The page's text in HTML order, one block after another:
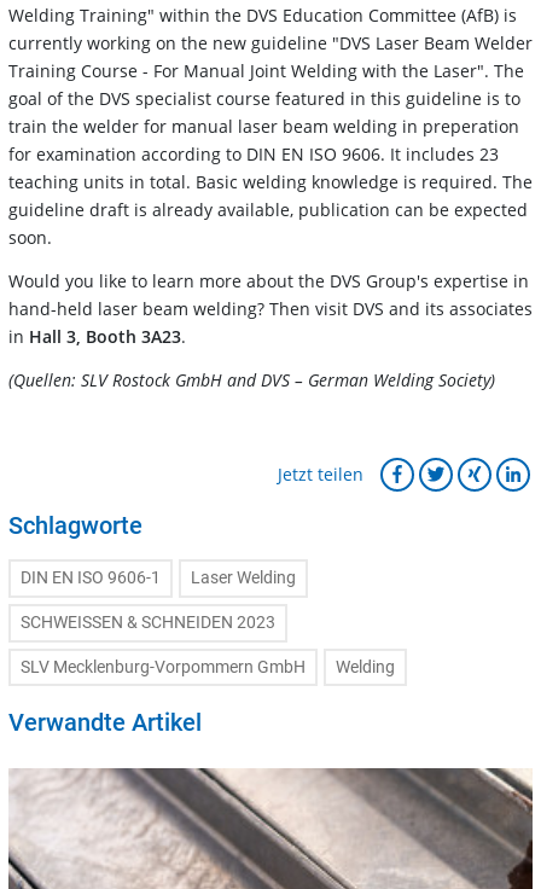
Welding Training" within the DVS Education Committee (AfB) is
currently working on the new guideline "DVS Laser Beam Welder
Training Course - For Manual Joint Welding with the Laser". The
goal of the DVS specialist course featured in this guideline is to
train the welder for manual laser beam welding in preperation
for examination according to DIN EN ISO 9606. It includes 23
teaching units in total. Basic welding knowledge is required. The
guideline draft is already available, publication can be expected
soon.
Would you like to learn more about the DVS Group's expertise in
hand-held laser beam welding? Then visit DVS and its associates
in Hall 3, Booth 3A23.
(Quellen: SLV Rostock GmbH and DVS – German Welding Society)
Jetzt teilen
Schlagworte
DIN EN ISO 9606-1 Laser Welding
SCHWEISSEN & SCHNEIDEN 2023
SLV Mecklenburg-Vorpommern GmbH Welding
Verwandte Artikel